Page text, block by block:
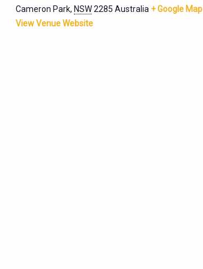
Cameron Park, NSW2285 Australia + Google Map
View Venue Website